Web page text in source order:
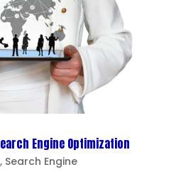
Engine Optimization
, Search Engine